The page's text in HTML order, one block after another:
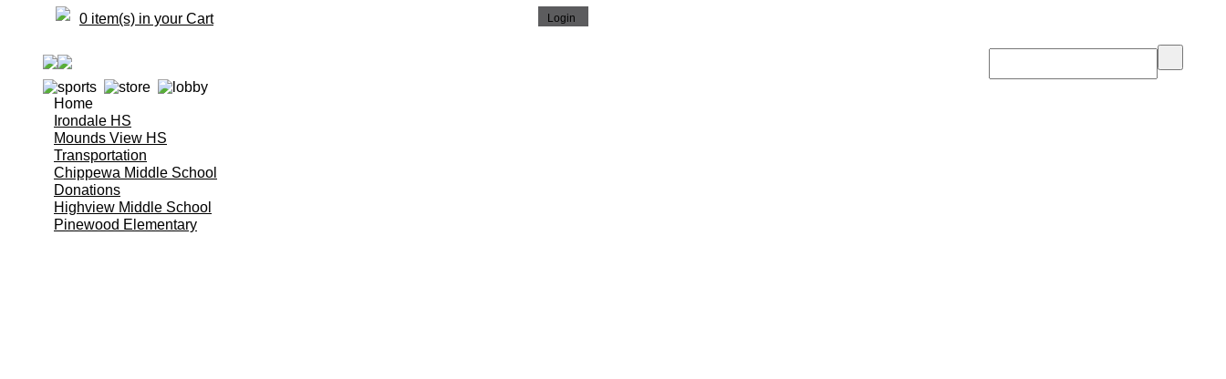
0 item(s) in your Cart
Home
Irondale HS
Mounds View HS
Transportation
Chippewa Middle School
Donations
Highview Middle School
Pinewood Elementary